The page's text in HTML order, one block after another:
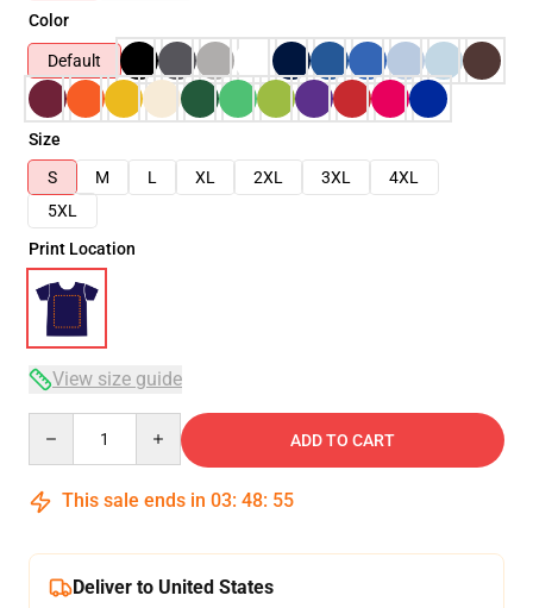
Color
Default
Size
S
M L XL 2XL 3XL
4XL
5XL
Print Location
View size guide
ADD TO CART
This sale ends in 03: 48: 54
Deliver to United States